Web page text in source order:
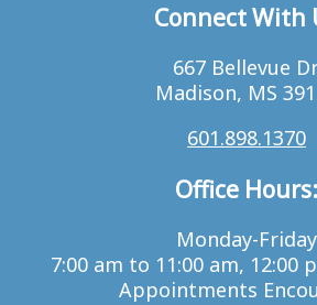
Connect With
667 Bellevue
Madison, MS
601.898.1370
Office Hours:
Monday-Friday
7:00 am to 11:00 am, 12:00
Appointments